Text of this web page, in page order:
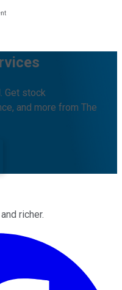
Get stock
and more from The
richer.